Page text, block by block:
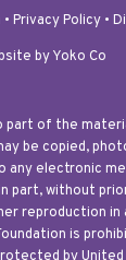
Privacy Policy •
by Yoko Co
part of the
be copied,
any electronic
part, without
reproduction
is